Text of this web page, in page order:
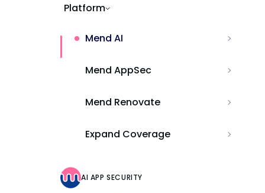
Platform
Mend AI
Mend AppSec
Mend Renovate
Expand Coverage
AI APP SECURITY